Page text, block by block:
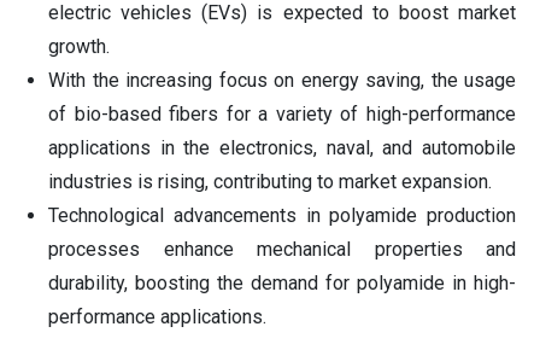
electric vehicles (EVs) is expected to boost market
growth.
With the increasing focus on energy saving, the usage
of bio-based fibers for a variety of high-performance
applications in the electronics, naval, and automobile
industries is rising, contributing to market expansion.
Technological advancements in polyamide production
processes enhance mechanical properties and
durability, boosting the demand for polyamide in high-
performance applications.